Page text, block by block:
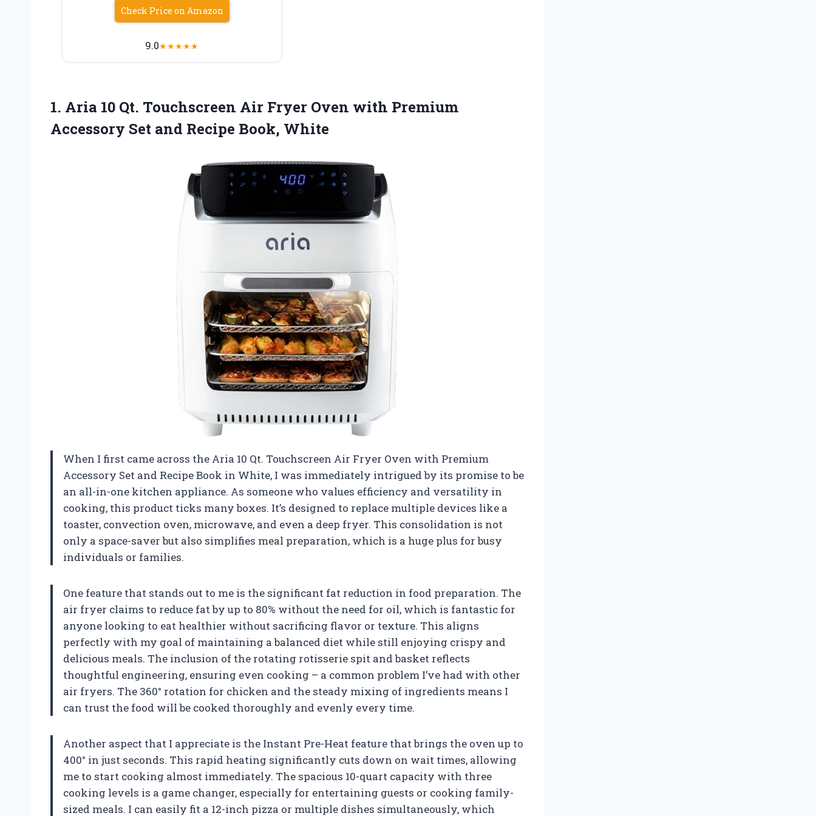
Check Price on Amazon
9.0★★★★★
1. Aria 10 Qt. Touchscreen Air Fryer Oven with Premium
Accessory Set and Recipe Book, White
When I first came across the Aria 10 Qt. Touchscreen Air Fryer Oven with Premium
Accessory Set and Recipe Book in White, I was immediately intrigued by its promise to be
an all-in-one kitchen appliance. As someone who values efficiency and versatility in
cooking, this product ticks many boxes. It’s designed to replace multiple devices like a
toaster, convection oven, microwave, and even a deep fryer. This consolidation is not
only a space-saver but also simplifies meal preparation, which is a huge plus for busy
individuals or families.
One feature that stands out to me is the significant fat reduction in food preparation. The
air fryer claims to reduce fat by up to 80% without the need for oil, which is fantastic for
anyone looking to eat healthier without sacrificing flavor or texture. This aligns
perfectly with my goal of maintaining a balanced diet while still enjoying crispy and
delicious meals. The inclusion of the rotating rotisserie spit and basket reflects
thoughtful engineering, ensuring even cooking – a common problem I’ve had with other
air fryers. The 360° rotation for chicken and the steady mixing of ingredients means I
can trust the food will be cooked thoroughly and evenly every time.
Another aspect that I appreciate is the Instant Pre-Heat feature that brings the oven up to
400° in just seconds. This rapid heating significantly cuts down on wait times, allowing
me to start cooking almost immediately. The spacious 10-quart capacity with three
cooking levels is a game changer, especially for entertaining guests or cooking family-
sized meals. I can easily fit a 12-inch pizza or multiple dishes simultaneously, which